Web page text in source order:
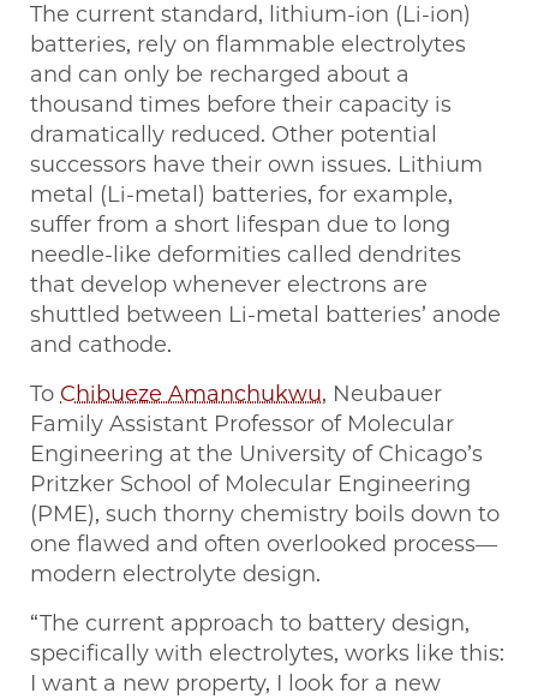
The current standard, lithium-ion (Li-ion)
batteries, rely on flammable electrolytes
and can only be recharged about a
thousand times before their capacity is
dramatically reduced. Other potential
successors have their own issues. Lithium
metal (Li-metal) batteries, for example,
suffer from a short lifespan due to long
needle-like deformities called dendrites
that develop whenever electrons are
shuttled between Li-metal batteries’ anode
and cathode.
To Chibueze Amanchukwu, Neubauer
Family Assistant Professor of Molecular
Engineering at the University of Chicago’s
Pritzker School of Molecular Engineering
(PME), such thorny chemistry boils down to
one flawed and often overlooked process—
modern electrolyte design.
“The current approach to battery design,
specifically with electrolytes, works like this:
I want a new property, I look for a new